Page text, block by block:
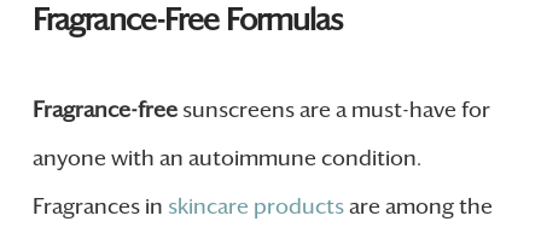
Fragrance-Free Formulas
Fragrance-freesunscreens are a must-have for
anyone with an autoimmune condition.
Fragrances in skincare productsare among the